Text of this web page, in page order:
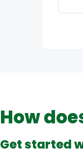
How
Get started